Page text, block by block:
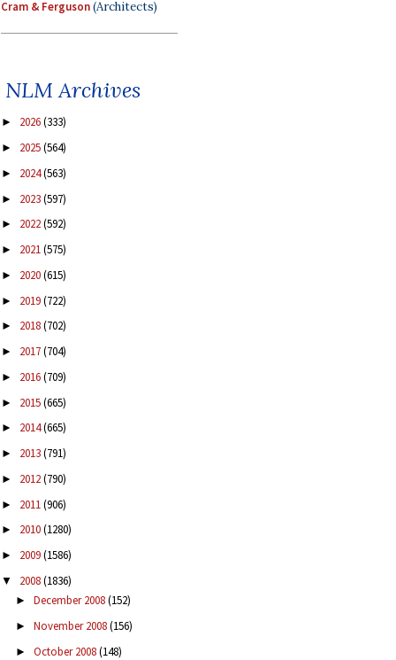
Cram & Ferguson(Architects)
NLM Archives
► 2026(333)
► 2025(564)
► 2024(563)
► 2023(597)
► 2022(592)
► 2021(575)
► 2020(615)
► 2019(722)
► 2018(702)
► 2017(704)
► 2016(709)
► 2015(665)
► 2014(665)
► 2013(791)
► 2012(790)
► 2011(906)
► 2010(1280)
► 2009(1586)
▼ 2008(1836)
► December 2008(152)
► November 2008(156)
► October 2008(148)